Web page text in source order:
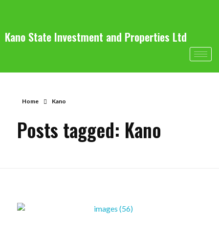
Kano State Investment and Properties Ltd
Home Kano
Posts tagged: Kano